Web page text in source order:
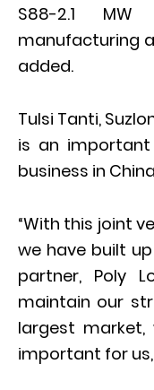
S88-2.1
manufacturing
added.
Tulsi Tanti,
is an
business in
“With this joint
we have built
partner, Poly
maintain our
largest market,
important for